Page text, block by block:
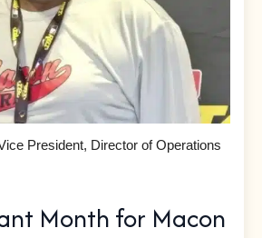
President, Director of Operations
Month for Macon